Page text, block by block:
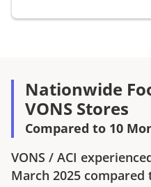
Nationwide
VONS Stores
Compared to 10
VONS / ACI
March 2025 compared